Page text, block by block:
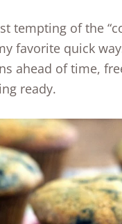
tempting of the
favorite quick
ahead of time,
ready.